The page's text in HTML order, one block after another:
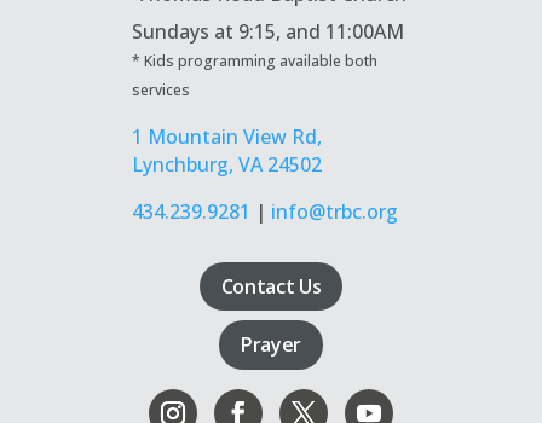
Sundays at 9:15, and 11:00AM
* Kids programming available both
services
1 Mountain View Rd,
Lynchburg, VA 24502
434.239.9281 | info@trbc.org
Contact Us
Prayer